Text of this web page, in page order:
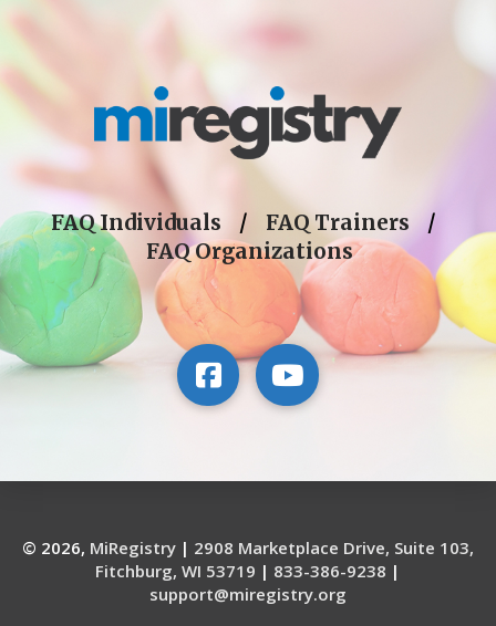
FAQ Individuals / FAQ Trainers /
FAQ Organizations
© 2026, MiRegistry| 2908 Marketplace Drive, Suite 103,
Fitchburg, WI 53719 | 833-386-9238 |
support@miregistry.org